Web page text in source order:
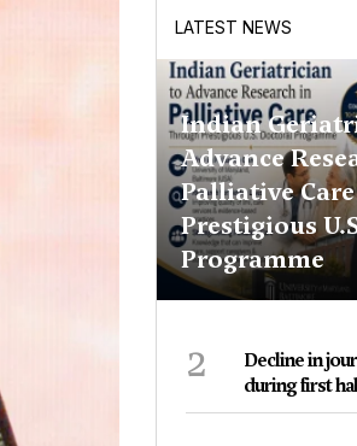
LATEST NEWS
Indian
Advance
Palliative
Prestigious
Programme
2
Decline in
during first